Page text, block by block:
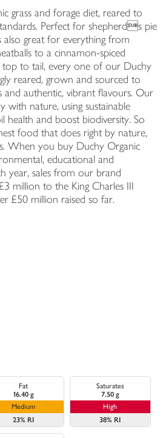
grass and forage diet, reared to
Perfect for shepherds pie
also great for everything from
to a cinnamon-spiced
top to tail, every one of our Duchy
reared, grown and sourced to
and authentic, vibrant flavours. Our
nature, using sustainable
health and boost biodiversity. So
food that does right by nature,
When you buy Duchy Organic
educational and
year, sales from our brand
million to the King Charles III
£50 million raised so far.
Fat
16.40 g
Medium
23% RI
Saturates
7.50 g
High
38% RI